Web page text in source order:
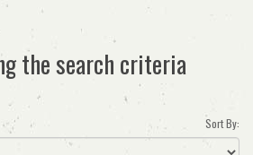
the search criteria
Sort By: